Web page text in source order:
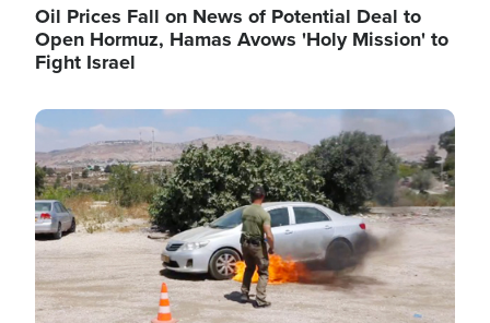
Oil Prices Fall on News of Potential Deal to
Open Hormuz, Hamas Avows 'Holy Mission' to
Fight Israel
Image